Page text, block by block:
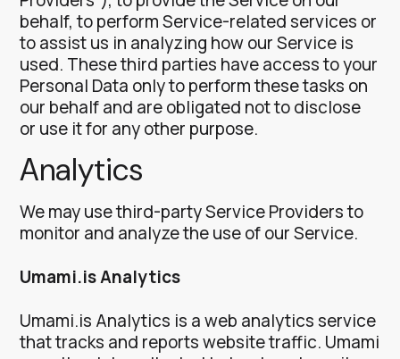
behalf, to perform Service-related services or
to assist us in analyzing how our Service is
used. These third parties have access to your
Personal Data only to perform these tasks on
our behalf and are obligated not to disclose
or use it for any other purpose.
Analytics
We may use third-party Service Providers to
monitor and analyze the use of our Service.
Umami.is Analytics
Umami.is Analytics is a web analytics service
that tracks and reports website traffic. Umami